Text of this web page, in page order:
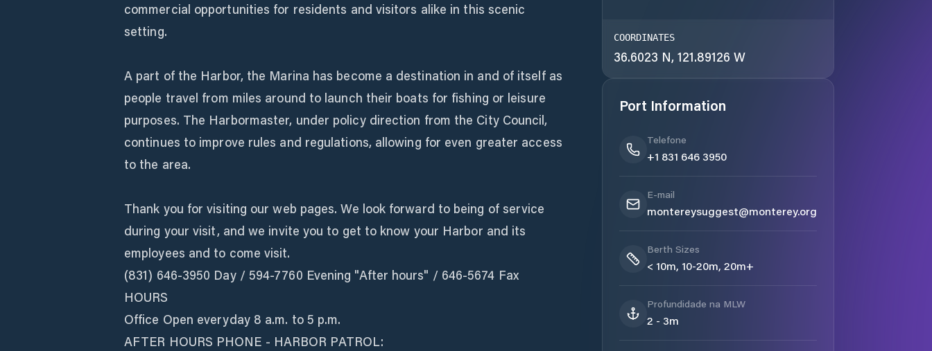
commercial opportunities for residents and visitors alike in this scenic
setting.
A part of the Harbor, the Marina has become a destination in and of itself as
people travel from miles around to launch their boats for fishing or leisure
purposes. The Harbormaster, under policy direction from the City Council,
continues to improve rules and regulations, allowing for even greater access
to the area.
Thank you for visiting our web pages. We look forward to being of service
during your visit, and we invite you to get to know your Harbor and its
employees and to come visit.
(831) 646-3950 Day / 594-7760 Evening "After hours" / 646-5674 Fax
HOURS
Office Open everyday 8 a.m. to 5 p.m.
AFTER HOURS PHONE - HARBOR PATROL:
COORDINATES
36.6023 N, 121.89126 W
Port Information
Telefone
+1 831 646 3950
E-mail
montereysuggest@monterey.org
Berth Sizes
< 10m, 10-20m, 20m+
Profundidade na MLW
2 - 3m